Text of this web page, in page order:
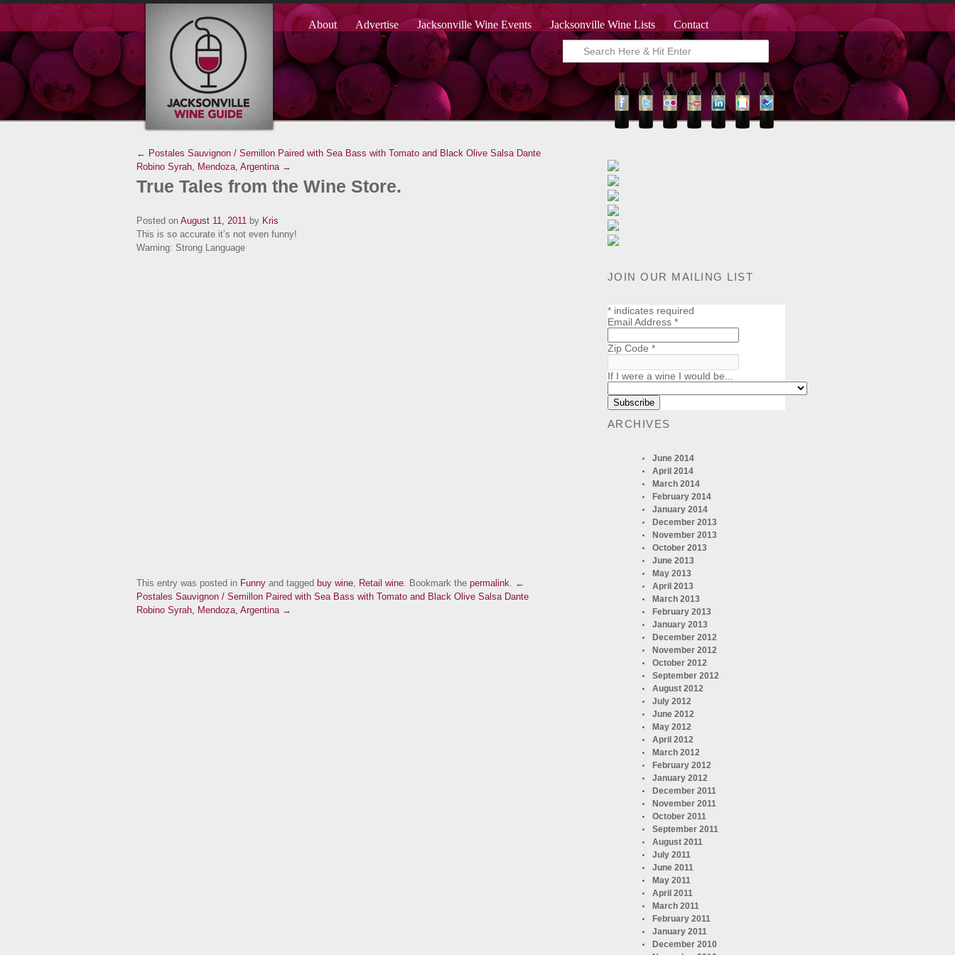
About Advertise Jacksonville Wine Events Jacksonville Wine Lists Contact
← Postales Sauvignon / Semillon Paired with Sea Bass with Tomato and Black Olive Salsa Dante
Robino Syrah, Mendoza, Argentina →
True Tales from the Wine Store.
Posted on August 11, 2011 by Kris
This is so accurate it’s not even funny!
Warning: Strong Language
This entry was posted in Funny and tagged buy wine, Retail wine. Bookmark the permalink. ←
Postales Sauvignon / Semillon Paired with Sea Bass with Tomato and Black Olive Salsa Dante
Robino Syrah, Mendoza, Argentina →
JOIN OUR MAILING LIST
*indicates required
Email Address *
Zip Code *
If I were a wine I would be...
ARCHIVES
June 2014
April 2014
March 2014
February 2014
January 2014
December 2013
November 2013
October 2013
June 2013
May 2013
April 2013
March 2013
February 2013
January 2013
December 2012
November 2012
October 2012
September 2012
August 2012
July 2012
June 2012
May 2012
April 2012
March 2012
February 2012
January 2012
December 2011
November 2011
October 2011
September 2011
August 2011
July 2011
June 2011
May 2011
April 2011
March 2011
February 2011
January 2011
December 2010